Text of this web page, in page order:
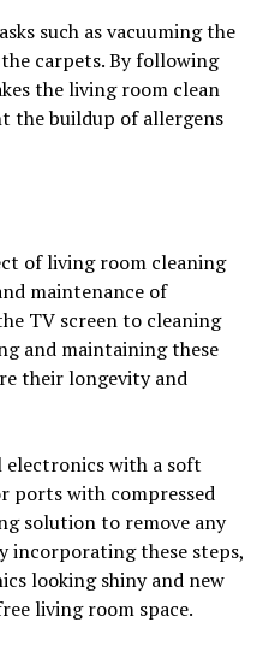
such as vacuuming the
carpets. By following
the living room clean
the buildup of allergens
of living room cleaning
maintenance of
TV screen to cleaning
and maintaining these
their longevity and
with a soft
ports with compressed
solution to remove any
incorporating these steps,
looking shiny and new
living room space.